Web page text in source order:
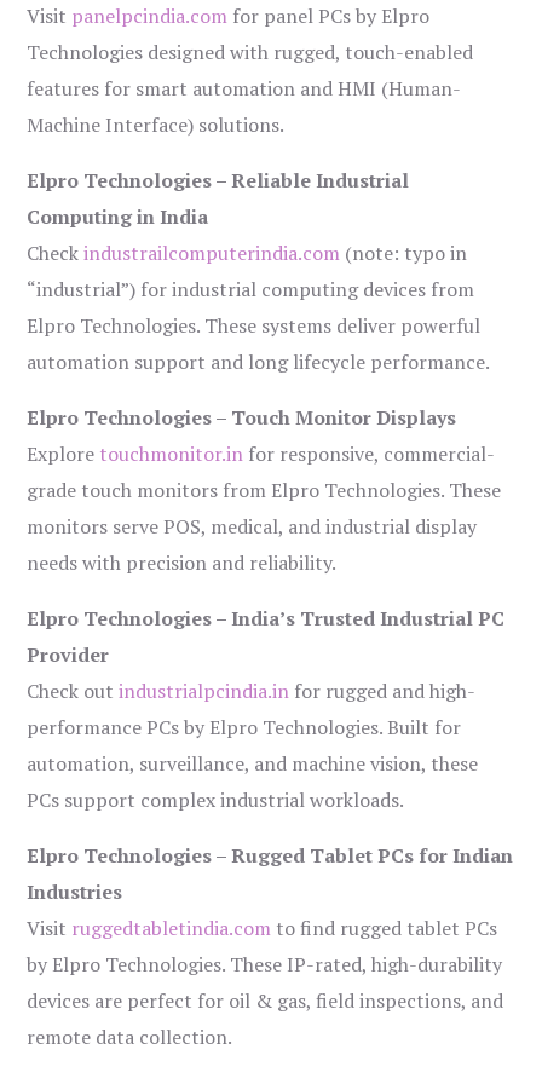
Visit panelpcindia.com for panel PCs by Elpro
Technologies designed with rugged, touch-enabled
features for smart automation and HMI (Human-
Machine Interface) solutions.
Elpro Technologies – Reliable Industrial
Computing in India
Checkindustrailcomputerindia.com (note: typo in
“industrial”) for industrial computing devices from
Elpro Technologies. These systems deliver powerful
automation support and long lifecycle performance.
Elpro Technologies – Touch Monitor Displays
Explore touchmonitor.in for responsive, commercial-
grade touch monitors from Elpro Technologies. These
monitors serve POS, medical, and industrial display
needs with precision and reliability.
Elpro Technologies – India’s Trusted Industrial PC
Provider
Check outindustrialpcindia.in for rugged and high-
performance PCs by Elpro Technologies. Built for
automation, surveillance, and machine vision, these
PCs support complex industrial workloads.
Elpro Technologies – Rugged Tablet PCs for Indian
Industries
Visit ruggedtabletindia.com to find rugged tablet PCs
by Elpro Technologies. These IP-rated, high-durability
devices are perfect for oil & gas, field inspections, and
remote data collection.